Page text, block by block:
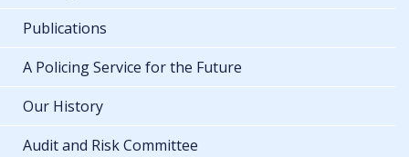
Publications
A Policing Service for the Future
Our History
Audit and Risk Committee